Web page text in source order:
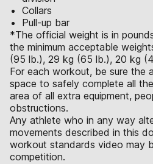
Collars
Pull-up bar
*The official weight is in
the minimum acceptable
(95 lb.), 29 kg (65 lb.), 20 kg
For each workout, be sure the
space to safely complete all
area of all extra equipment,
obstructions.
Any athlete who in any way
movements described in this
workout standards video may
competition.